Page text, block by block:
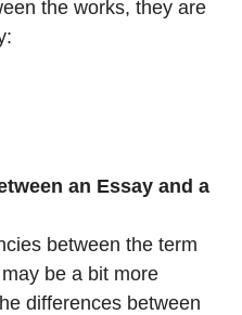
the works, they are
an Essay and a
between the term
be a bit more
differences between